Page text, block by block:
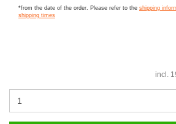
*from the date of the order. Please refer to the shipping
shipping times
incl.